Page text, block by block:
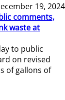
19, 2024
comments,
waste at
to public
on revised
of gallons of